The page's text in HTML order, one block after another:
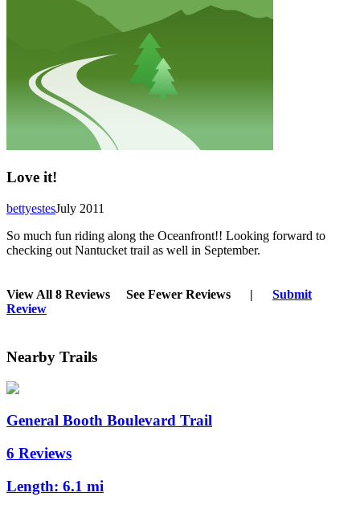
Love it!
July 2011
bettyestes
So much fun riding along the Oceanfront!! Looking forward to
checking out Nantucket trail as well in September.
View All 8 Reviews See Fewer Reviews |
Submit
Review
Nearby Trails
General Booth Boulevard Trail
6 Reviews
Length: 6.1 mi